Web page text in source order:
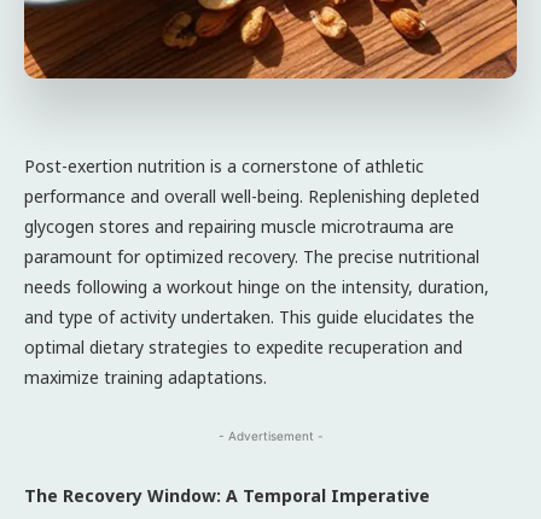
Post-exertion nutrition is a cornerstone of athletic
performance and overall well-being. Replenishing depleted
glycogen stores and repairing muscle microtrauma are
paramount for optimized recovery. The precise nutritional
needs following a workout hinge on the intensity, duration,
and type of activity undertaken. This guide elucidates the
optimal dietary strategies to expedite recuperation and
maximize training adaptations.
- Advertisement -
The Recovery Window: A Temporal Imperative